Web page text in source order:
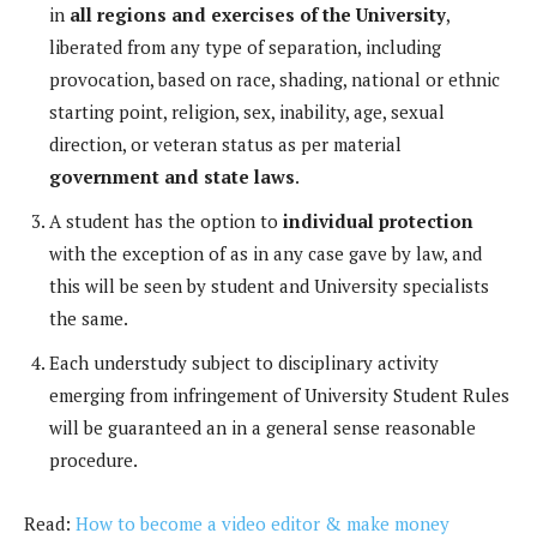
in all regions and exercises of the University,
liberated from any type of separation, including
provocation, based on race, shading, national or ethnic
starting point, religion, sex, inability, age, sexual
direction, or veteran status as per material
government and state laws.
A student has the option to individual protection
with the exception of as in any case gave by law, and
this will be seen by student and University specialists
the same.
Each understudy subject to disciplinary activity
emerging from infringement of University Student Rules
will be guaranteed an in a general sense reasonable
procedure.
Read: How to become a video editor & make money